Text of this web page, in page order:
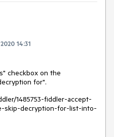
14:31
checkbox on the
for".
1485753-fiddler-accept-
skip-decryption-for-list-into-